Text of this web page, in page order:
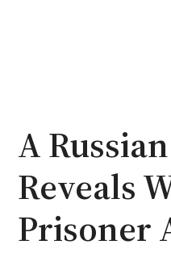
A
Reveals
Prisoner